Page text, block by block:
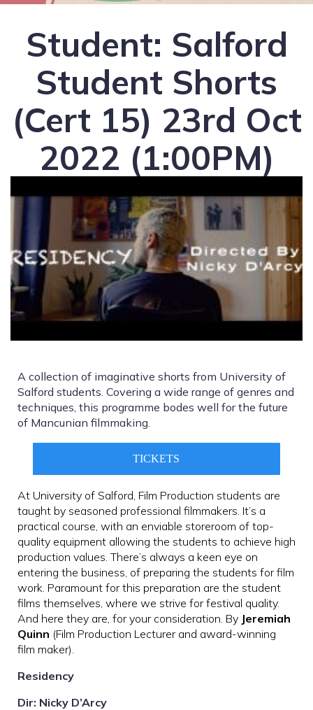
Student: Salford
Student Shorts
(Cert 15) 23rd Oct
2022 (1:00PM)
A collection of imaginative shorts from University of
Salford students. Covering a wide range of genres and
techniques, this programme bodes well for the future
of Mancunian filmmaking.
TICKETS
At University of Salford, Film Production students are
taught by seasoned professional filmmakers. It’s a
practical course, with an enviable storeroom of top-
quality equipment allowing the students to achieve high
production values. There’s always a keen eye on
entering the business, of preparing the students for film
work. Paramount for this preparation are the student
films themselves, where we strive for festival quality.
And here they are, for your consideration. By Jeremiah
Quinn (Film Production Lecturer and award-winning
film maker).
Residency
Dir: Nicky D’Arcy